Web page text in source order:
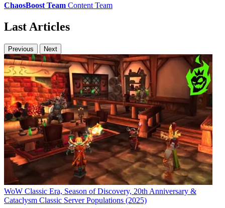
ChaosBoost Team Content Team
Last Articles
Previous Next
WoW Classic Era, Season of Discovery, 20th Anniversary &
Cataclysm Classic Server Populations (2025)